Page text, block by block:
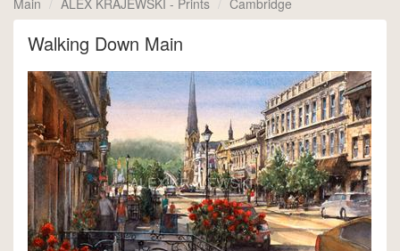
Main ALEX KRAJEWSKI - Prints Cambridge
Walking Down Main